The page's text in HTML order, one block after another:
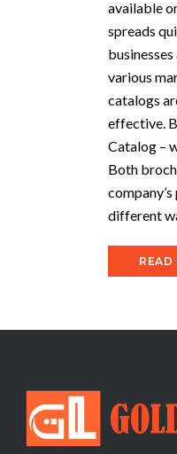
available
spreads
various
catalogs
effective.
Catalog –
Both
different
READ